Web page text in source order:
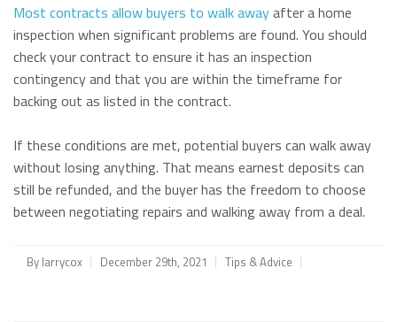
Most contracts allow buyers to walk awayafter a home
inspection when significant problems are found. You should
check your contract to ensure it has an inspection
contingency and that you are within the timeframe for
backing out as listed in the contract.
If these conditions are met, potential buyers can walk away
without losing anything. That means earnest deposits can
still be refunded, and the buyer has the freedom to choose
between negotiating repairs and walking away from a deal.
By larrycox December 29th, 2021 Tips & Advice